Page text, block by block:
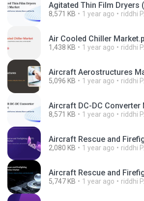
Agitated Thin Film Dryers
8,571 KB 1 year ago riddhi P.
Air Cooled Chiller
1,438 KB 1 year ago riddhi P.
Aircraft Aerostructures
5,096 KB 1 year ago riddhi P.
Aircraft DC-DC Converter
8,571 KB 1 year ago riddhi P.
2,080 KB 1 year ago riddhi P.
5,747 KB 1 year ago riddhi P.